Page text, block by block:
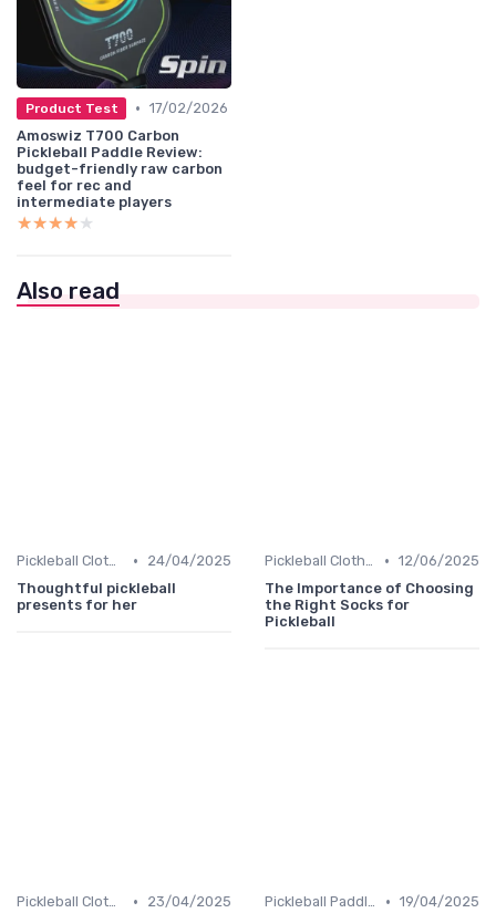
Product Test • 17/02/2026
Amoswiz T700 Carbon
Pickleball Paddle Review:
budget-friendly raw carbon
feel for rec and
intermediate players
★★★★★
★★★★★
Also read
Pickleball Clothing •
24/04/2025
Thoughtful pickleball
presents for her
Pickleball Clothing • 12/06/2025
The Importance of Choosing
the Right Socks for
Pickleball
Pickleball Clothing •
23/04/2025
Pickleball Paddles • 19/04/2025